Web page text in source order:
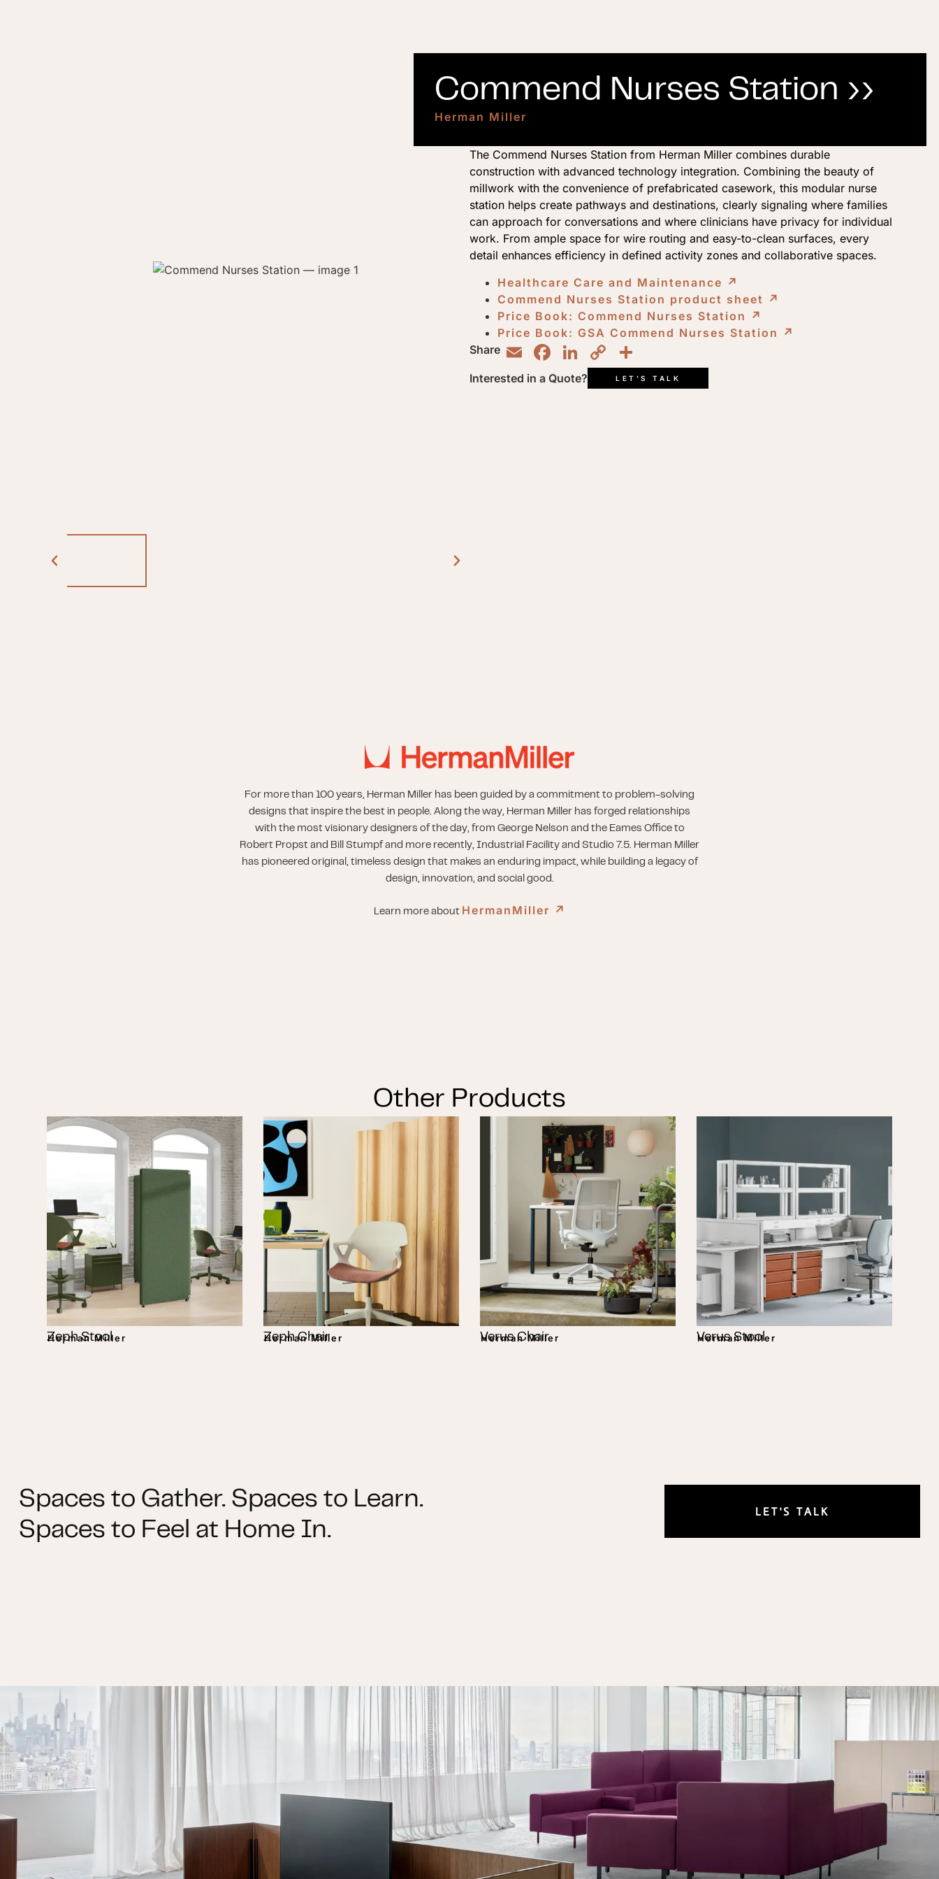
Commend Nurses Station ››
Herman Miller
The Commend Nurses Station from Herman Miller combines durable
construction with advanced technology integration. Combining the beauty of
millwork with the convenience of prefabricated casework, this modular nurse
station helps create pathways and destinations, clearly signaling where families
can approach for conversations and where clinicians have privacy for individual
work. From ample space for wire routing and easy-to-clean surfaces, every
detail enhances efficiency in defined activity zones and collaborative spaces.
Healthcare Care and Maintenance ↗︎
Commend Nurses Station product sheet ↗︎
Price Book: Commend Nurses Station ↗︎
Price Book: GSA Commend Nurses Station ↗︎
Share
EmailFacebook
LinkedIn
Copy
Link
Interested in a Quote? LET'S TALK
For more than 100 years, Herman Miller has been guided by a commitment to problem-solving
designs that inspire the best in people. Along the way, Herman Miller has forged relationships
with the most visionary designers of the day, from George Nelson and the Eames Office to
Robert Propst and Bill Stumpf and more recently, Industrial Facility and Studio 7.5. Herman Miller
has pioneered original, timeless design that makes an enduring impact, while building a legacy of
design, innovation, and social good.
Learn more about HermanMiller ↗︎
Other Products
Zeph Stool
Herman Miller Zeph Chair
Herman Miller Verus Chair
Herman Miller Verus Stool
Herman Miller
Spaces to Gather. Spaces to Learn.
Spaces to Feel at Home In.
LET'S TALK